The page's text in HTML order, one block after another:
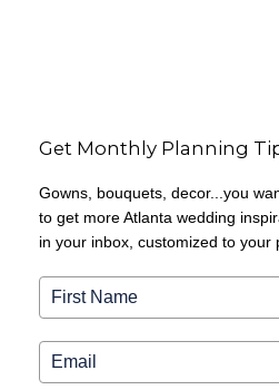
Get Monthly Planning
Gowns, bouquets, decor...you
to get more Atlanta wedding
in your inbox, customized to your